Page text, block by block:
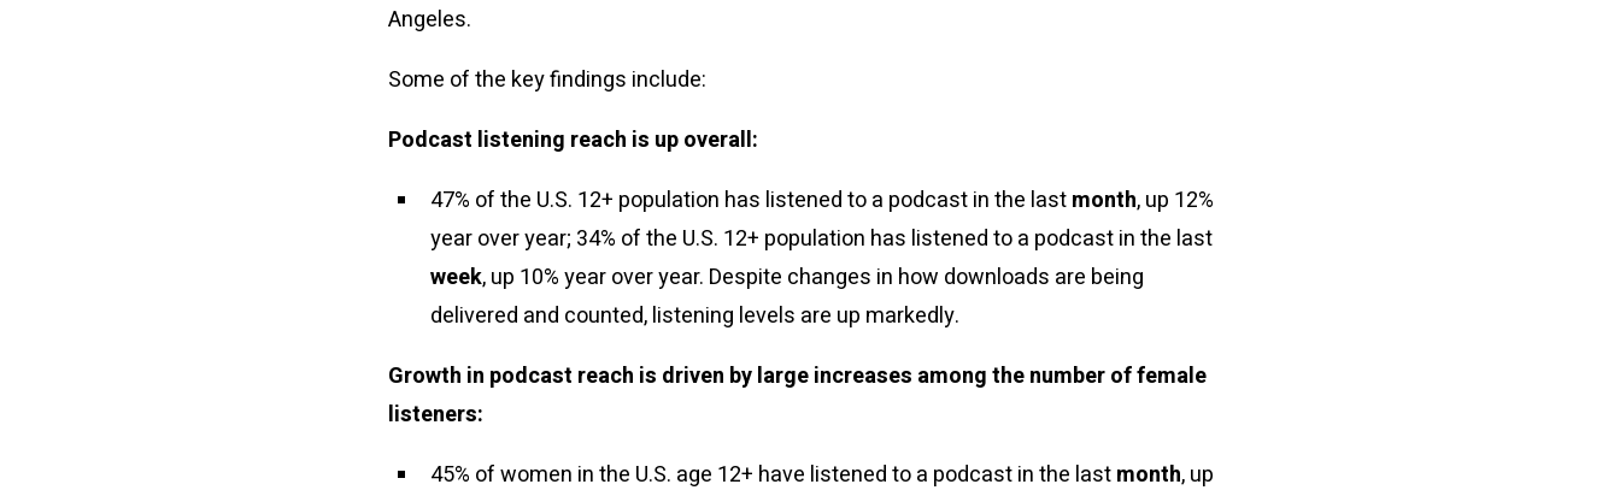
Angeles.
Some of the key findings include:
Podcast listening reach is up overall:
47% of the U.S. 12+ population has listened to a podcast in the lastmonth, up 12%
year over year; 34% of the U.S. 12+ population has listened to a podcast in the last
week, up 10% year over year. Despite changes in how downloads are being
delivered and counted, listening levels are up markedly.
Growth in podcast reach is driven by large increases among the number of female
listeners:
45% of women in the U.S. age 12+ have listened to a podcast in the lastmonth, up